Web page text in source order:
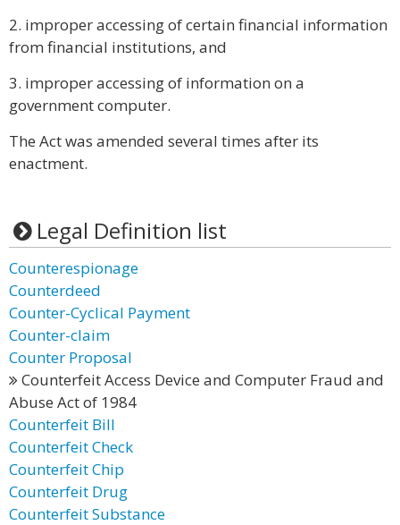
2. improper accessing of certain financial information
from financial institutions, and
3. improper accessing of information on a
government computer.
The Act was amended several times after its
enactment.
Legal Definition list
Counterespionage
Counterdeed
Counter-Cyclical Payment
Counter-claim
Counter Proposal
Counterfeit Access Device and Computer Fraud and
Abuse Act of 1984
Counterfeit Bill
Counterfeit Check
Counterfeit Chip
Counterfeit Drug
Counterfeit Substance